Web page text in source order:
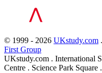
© 1999 - 2026 UKstudy.com
First Group
UKstudy.com . International
Centre . Science Park